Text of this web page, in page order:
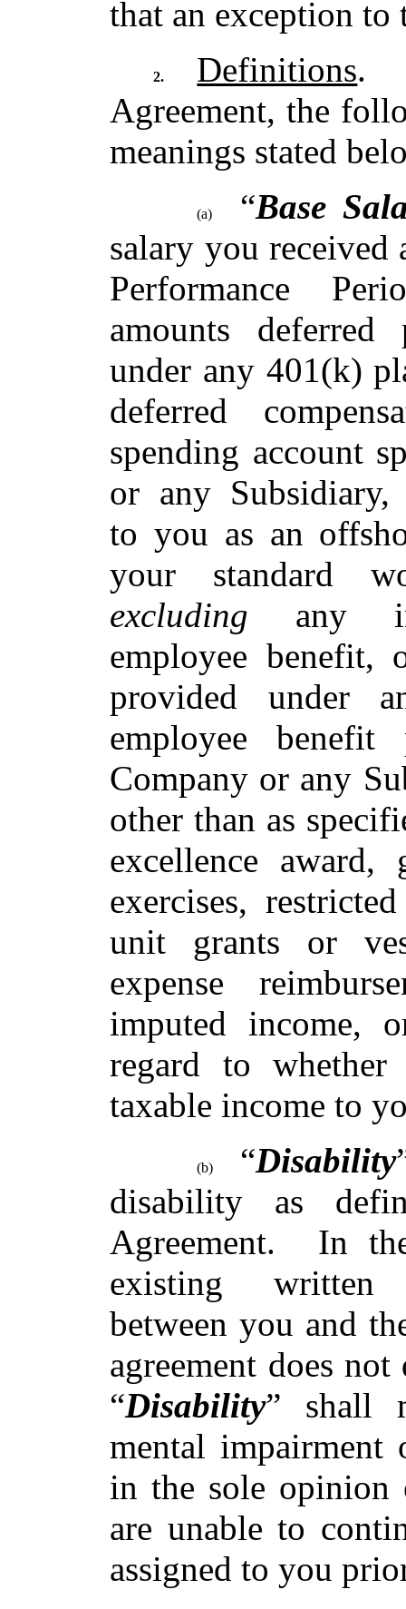
that an exception to
2. Definitions.
Agreement, the
meanings stated
(a) “Base
salary you received
Performance
amounts
under any 401(k)
deferred
spending account
or any
to you as an
your standard
excluding any
employee
provided under
employee
Company or any
other than as
excellence
exercises,
unit grants or
expense
imputed income,
regard to
taxable income to
(b) “Disability
disability as
Agreement. In
existing written
between you and
agreement does
“Disability” shall
mental impairment
in the sole opinion
are unable to
assigned to you